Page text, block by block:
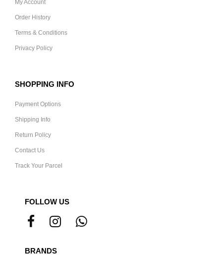
My Account
Order History
Terms & Conditions
Privacy Policy
SHOPPING INFO
Payment Options
Shipping Info
Return Policy
Contact Us
Track Your Parcel
FOLLOW US
BRANDS